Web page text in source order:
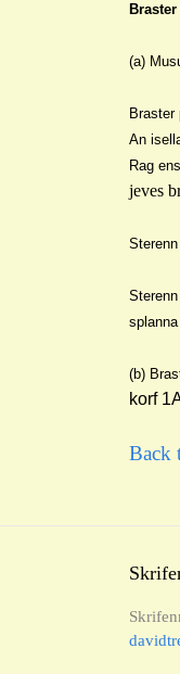
(a)
Braster
An
Rag
jeves
Stere
(b)
korf
Back